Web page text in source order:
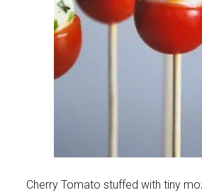
Cherry Tomato stuffed with tiny